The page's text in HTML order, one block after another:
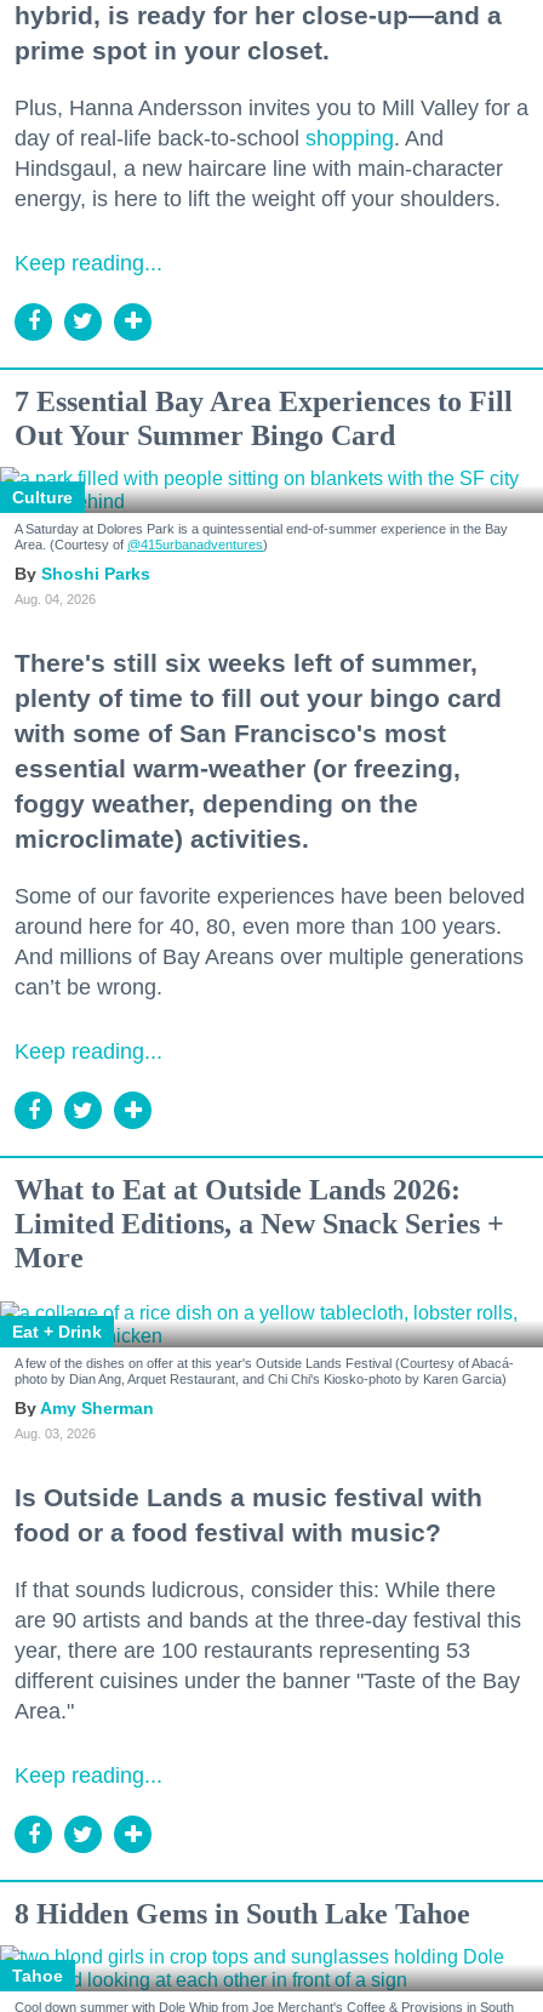
hybrid, is ready for her close-up—and a
prime spot in your closet.
Plus, Hanna Andersson invites you to Mill Valley for a
day of real-life back-to-school shopping. And
Hindsgaul, a new haircare line with main-character
energy, is here to lift the weight off your shoulders.
Keep reading...
7 Essential Bay Area Experiences to Fill
Out Your Summer Bingo Card
Culture
A Saturday at Dolores Park is a quintessential end-of-summer experience in the Bay
Area. (Courtesy of @415urbanadventures)
Shoshi Parks
Aug. 04, 2026
There's still six weeks left of summer,
plenty of time to fill out your bingo card
with some of San Francisco's most
essential warm-weather (or freezing,
foggy weather, depending on the
microclimate) activities.
Some of our favorite experiences have been beloved
around here for 40, 80, even more than 100 years.
And millions of Bay Areans over multiple generations
can’t be wrong.
Keep reading...
What to Eat at Outside Lands 2026:
Limited Editions, a New Snack Series +
More
Eat + Drink
A few of the dishes on offer at this year's Outside Lands Festival (Courtesy of Abacá-
photo by Dian Ang, Arquet Restaurant, and Chi Chi's Kiosko-photo by Karen Garcia)
Amy Sherman
Aug. 03, 2026
Is Outside Lands a music festival with
food or a food festival with music?
If that sounds ludicrous, consider this: While there
are 90 artists and bands at the three-day festival this
year, there are 100 restaurants representing 53
different cuisines under the banner "Taste of the Bay
Area."
Keep reading...
8 Hidden Gems in South Lake Tahoe
Tahoe
Cool down summer with Dole Whip from Joe Merchant's Coffee & Provisions in South